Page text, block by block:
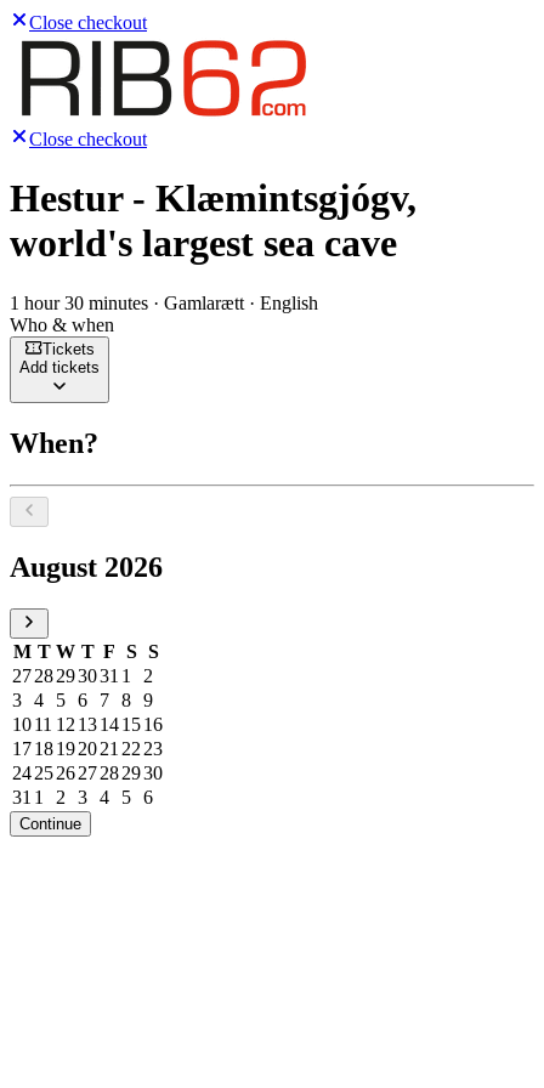
Close checkout
Close checkout
Hestur - Klæmintsgjógv,
world's largest sea cave
1 hour 30 minutes · Gamlarætt · English
Who & when
Tickets
Add tickets
When?
Select a date, August 2026
August 2026
M T W T F S S
2728293031 1
2
3 4 5 6 7 8 9
1011 12 13141516
1718192021 22 23
24252627282930
31 1 2 3 4 5 6
Continue